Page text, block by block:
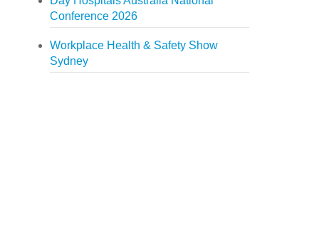
Conference 2026
Workplace Health & Safety Show
Sydney